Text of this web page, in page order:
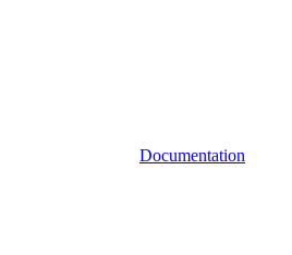
Documentation